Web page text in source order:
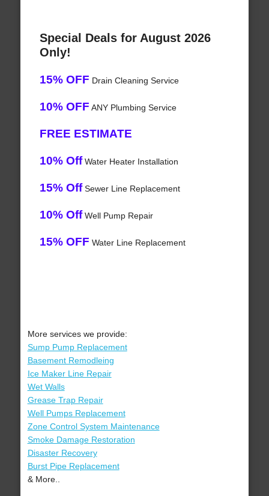
Special Deals for August 2026
Only!
15% OFF Drain Cleaning Service
10% OFF ANY Plumbing Service
FREE ESTIMATE
10% OffWater Heater Installation
15% OffSewer Line Replacement
10% OffWell Pump Repair
15% OFF Water Line Replacement
More services we provide:
Sump Pump Replacement
Basement Remodleing
Ice Maker Line Repair
Wet Walls
Grease Trap Repair
Well Pumps Replacement
Zone Control System Maintenance
Smoke Damage Restoration
Disaster Recovery
Burst Pipe Replacement
& More..